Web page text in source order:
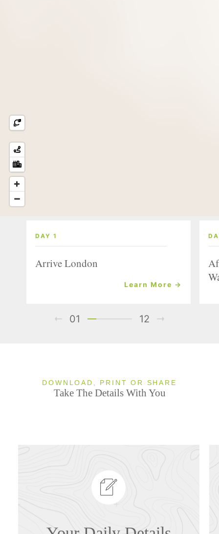
DAY 1
Arrive London
Learn More →
01 12
DOWNLOAD, PRINT OR SHARE
Take The Details With You